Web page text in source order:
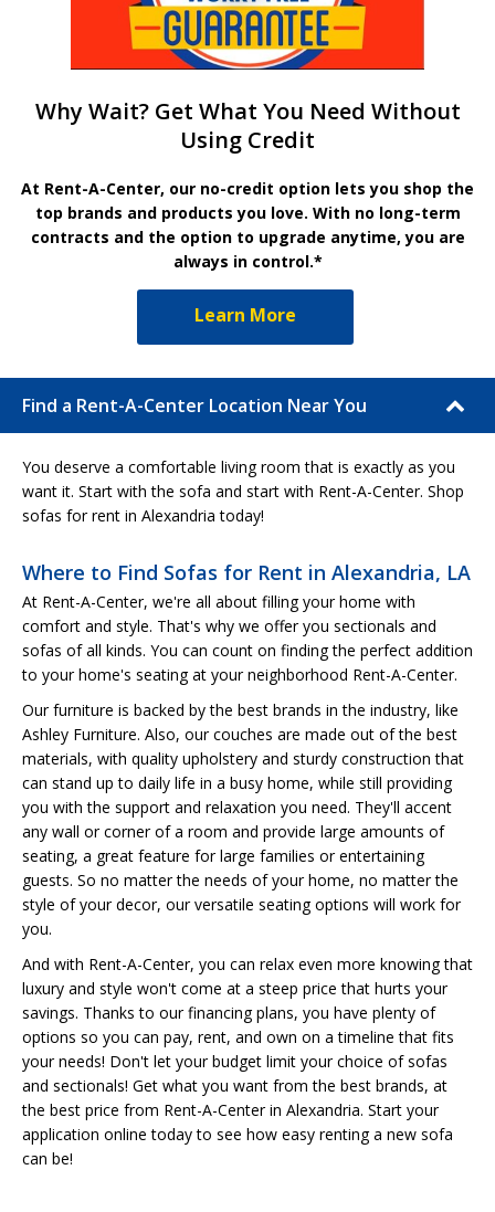
Why Wait? Get What You Need Without
Using Credit
At Rent-A-Center, our no-credit option lets you shop the
top brands and products you love. With no long-term
contracts and the option to upgrade anytime, you are
always in control.*
Learn More
Find a Rent-A-Center Location Near You
You deserve a comfortable living room that is exactly as you
want it. Start with the sofa and start with Rent-A-Center. Shop
sofas for rent in Alexandria today!
Where to Find Sofas for Rent in Alexandria, LA
At Rent-A-Center, we're all about filling your home with
comfort and style. That's why we offer you sectionals and
sofas of all kinds. You can count on finding the perfect addition
to your home's seating at your neighborhood Rent-A-Center.
Our furniture is backed by the best brands in the industry, like
Ashley Furniture. Also, our couches are made out of the best
materials, with quality upholstery and sturdy construction that
can stand up to daily life in a busy home, while still providing
you with the support and relaxation you need. They'll accent
any wall or corner of a room and provide large amounts of
seating, a great feature for large families or entertaining
guests. So no matter the needs of your home, no matter the
style of your decor, our versatile seating options will work for
you.
And with Rent-A-Center, you can relax even more knowing that
luxury and style won't come at a steep price that hurts your
savings. Thanks to our financing plans, you have plenty of
options so you can pay, rent, and own on a timeline that fits
your needs! Don't let your budget limit your choice of sofas
and sectionals! Get what you want from the best brands, at
the best price from Rent-A-Center in Alexandria. Start your
application online today to see how easy renting a new sofa
can be!